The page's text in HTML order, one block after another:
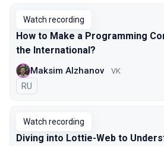
Watch recording
How to Make a Programming
the International?
Maksim Alzhanov VK
In Russian
RU
Watch recording
Diving into Lottie-Web to